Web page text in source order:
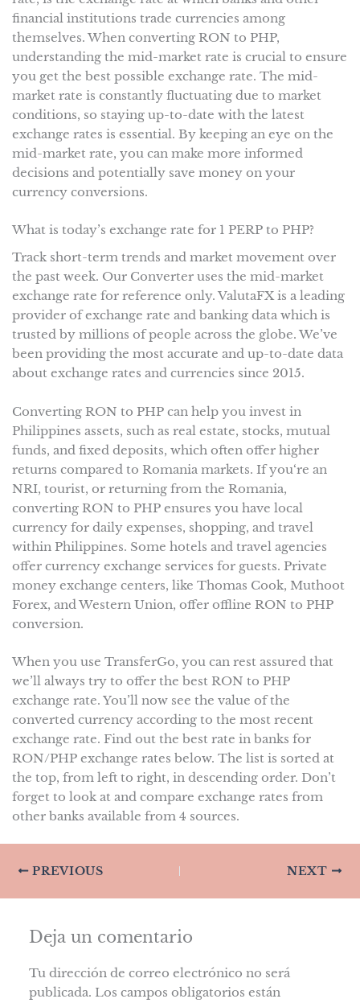
financial institutions trade currencies among
themselves. When converting RON to PHP,
understanding the mid-market rate is crucial to ensure
you get the best possible exchange rate. The mid-
market rate is constantly fluctuating due to market
conditions, so staying up-to-date with the latest
exchange rates is essential. By keeping an eye on the
mid-market rate, you can make more informed
decisions and potentially save money on your
currency conversions.
What is today’s exchange rate for 1 PERP to PHP?
Track short-term trends and market movement over
the past week. Our Converter uses the mid-market
exchange rate for reference only. ValutaFX is a leading
provider of exchange rate and banking data which is
trusted by millions of people across the globe. We’ve
been providing the most accurate and up-to-date data
about exchange rates and currencies since 2015.
Converting RON to PHP can help you invest in
Philippines assets, such as real estate, stocks, mutual
funds, and fixed deposits, which often offer higher
returns compared to Romania markets. If you‘re an
NRI, tourist, or returning from the Romania,
converting RON to PHP ensures you have local
currency for daily expenses, shopping, and travel
within Philippines. Some hotels and travel agencies
offer currency exchange services for guests. Private
money exchange centers, like Thomas Cook, Muthoot
Forex, and Western Union, offer offline RON to PHP
conversion.
When you use TransferGo, you can rest assured that
we’ll always try to offer the best RON to PHP
exchange rate. You’ll now see the value of the
converted currency according to the most recent
exchange rate. Find out the best rate in banks for
RON/PHP exchange rates below. The list is sorted at
the top, from left to right, in descending order. Don’t
forget to look at and compare exchange rates from
other banks available from 4 sources.
PREVIOUS NEXT
Deja un comentario
Tu dirección de correo electrónico no será
publicada. Los campos obligatorios están